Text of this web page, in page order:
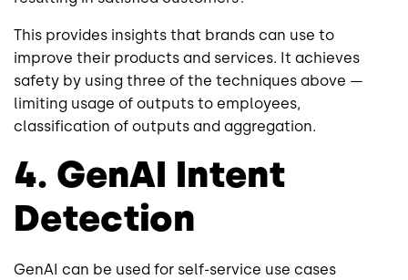
This provides insights that brands can use to
improve their products and services. It achieves
safety by using three of the techniques above —
limiting usage of outputs to employees,
classification of outputs and aggregation.
4. GenAI Intent
Detection
GenAI can be used for self-service use cases